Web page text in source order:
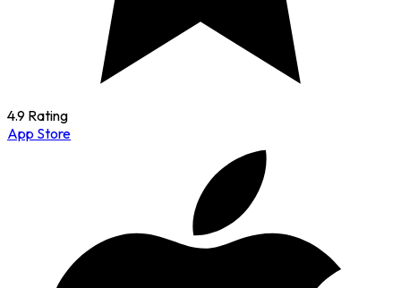
4.9 Rating
App Store